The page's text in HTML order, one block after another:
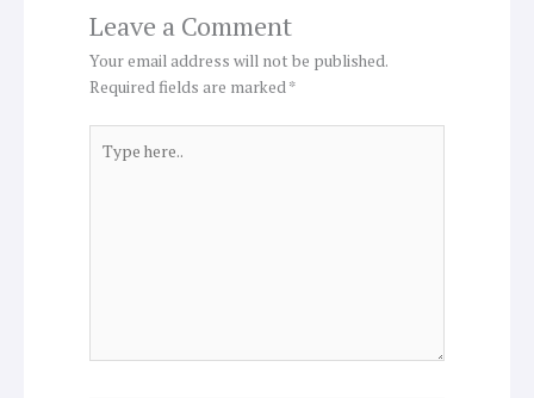
Leave a Comment
Your email address will not be published.
Required fields are marked*
here..